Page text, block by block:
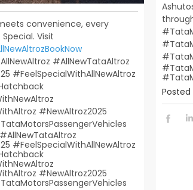
convenience, every
Visit
#AllNewTataAltroz
#FeelSpecialWithAllNewAltroz
#NewAltroz2025​
#AllNewTataAltroz
#FeelSpecialWithAllNewAltroz
#NewAltroz2025
Posted